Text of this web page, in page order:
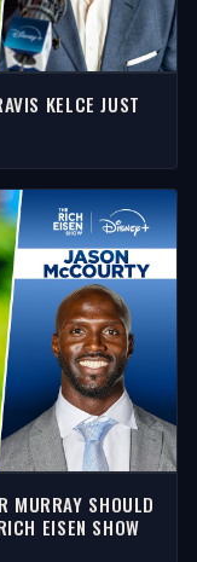
KELCE JUST
MURRAY SHOULD
EISEN SHOW